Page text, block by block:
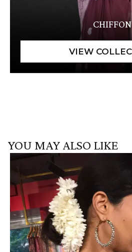
CHIFFON
YOU MAY ALSO LIKE